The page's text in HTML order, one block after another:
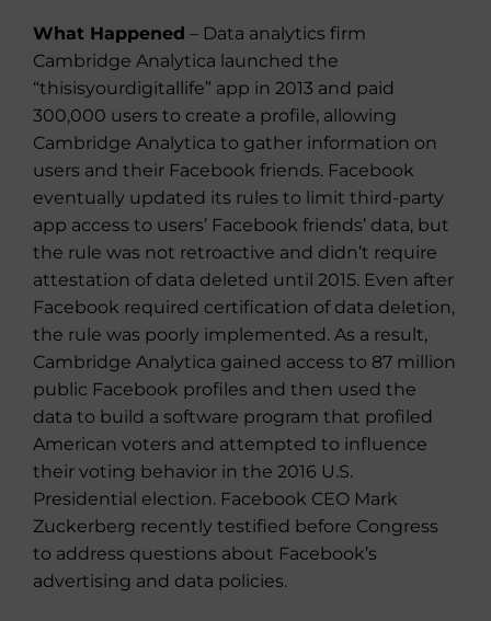
What Happened – Data analytics firm
Cambridge Analytica launched the
“thisisyourdigitallife” app in 2013 and paid
300,000 users to create a profile, allowing
Cambridge Analytica to gather information on
users and their Facebook friends. Facebook
eventually updated its rules to limit third-party
app access to users’ Facebook friends’ data, but
the rule was not retroactive and didn’t require
attestation of data deleted until 2015. Even after
Facebook required certification of data deletion,
the rule was poorly implemented. As a result,
Cambridge Analytica gained access to 87 million
public Facebook profiles and then used the
data to build a software program that profiled
American voters and attempted to influence
their voting behavior in the 2016 U.S.
Presidential election. Facebook CEO Mark
Zuckerberg recently testified before Congress
to address questions about Facebook’s
advertising and data policies.